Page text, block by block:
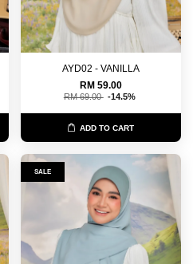
AYD02 - VANILLA
RM 59.00
RM 69.00 -14.5%
ADD TO CART
SALE